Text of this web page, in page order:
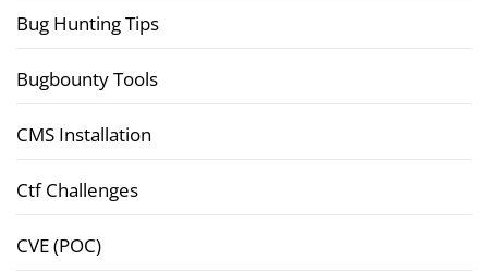
Bug Hunting Tips
Bugbounty Tools
CMS Installation
Ctf Challenges
CVE (POC)